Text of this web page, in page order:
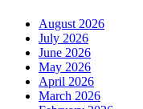
August 2026
July 2026
June 2026
May 2026
April 2026
March 2026